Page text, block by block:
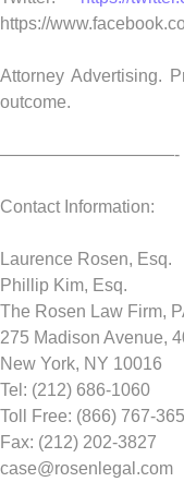
https://
Attorney Advertising.
outcome.
——————————-
Contact Information:
Laurence Rosen, Esq.
Phillip Kim, Esq.
The Rosen Law Firm,
275 Madison Avenue,
New York, NY 10016
Tel: (212) 686-1060
Toll Free: (866) 767-
Fax: (212) 202-3827
case@rosenlegal.com